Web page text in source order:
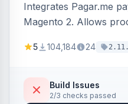
Integrates Pagar.me
Magento 2. Allows
5 104,184 24
Build Issues
2/3 checks passed